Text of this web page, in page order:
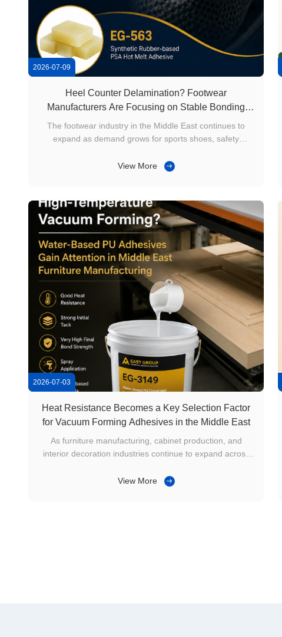
2026-07-09
Heel Counter Delamination? Footwear
Manufacturers Are Focusing on Stable Bonding
Solutions
The footwear industry in the Middle East continues to
expand as demand grows for sports shoes, safety
production lines become increasingly automated, the heel
View More
2026-07-03
Heat Resistance Becomes a Key Selection Factor
for Vacuum Forming Adhesives in the Middle East
As furniture manufacturing, cabinet production, and
interior decoration industries continue to expand across
countries, vacuum forming technology has become widely
View More